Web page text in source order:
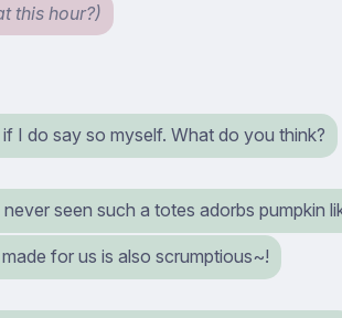
this hour?)
I do say so myself. What do you think?
never seen such a totes adorbs pumpkin
for us is also scrumptious~!